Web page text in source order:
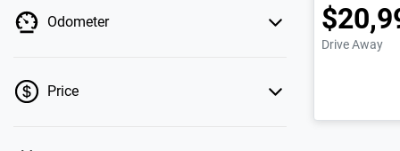
Odometer
Price
Drive Away